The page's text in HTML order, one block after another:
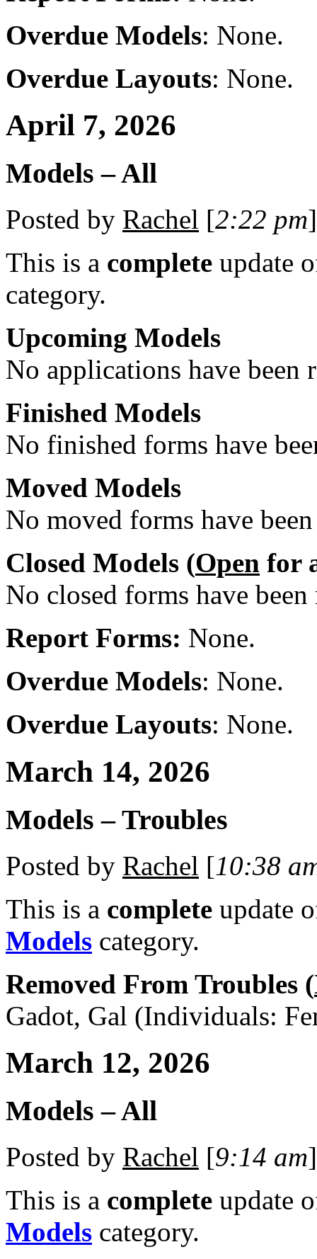
Overdue Models: None.
Overdue Layouts: None.
April 7, 2026
Models – All
Posted by Rachel [2:22 pm
This is a complete update
category.
Upcoming Models
No applications have been
Finished Models
No finished forms have
Moved Models
No moved forms have
Closed Models (Open for
No closed forms have
Report Forms: None.
Overdue Models: None.
Overdue Layouts: None.
March 14, 2026
Models – Troubles
Posted by Rachel [10:38
This is a complete update
Models category.
Removed From Troubles (
Gadot, Gal (Individuals:
March 12, 2026
Models – All
Posted by Rachel [9:14 am
This is a complete update
Models category.